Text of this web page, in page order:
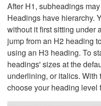
After H1, subheadings
Headings have hierarchy.
without it first sitting under
jump from an H2 heading
using an H3 heading. To
headings' sizes at the
underlining, or italics. With
choose your heading level